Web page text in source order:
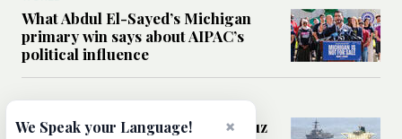
What Abdul El-Sayed’s Michigan
primary win says about AIPAC’s
political influence
Could a US-Iran deal over Hormuz
×
We Speak your Language!